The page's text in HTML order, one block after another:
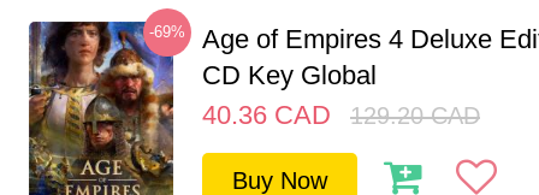
-69%
Age of Empires 4 Deluxe
CD Key Global
40.36 CAD 129.20 CAD
Buy Now